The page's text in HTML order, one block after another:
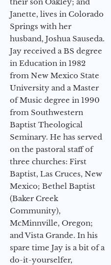
Janette, lives in Colorado
Springs with her
husband, Joshua Sauseda.
Jay received a BS degree
in Education in 1982
from New Mexico State
University and a Master
of Music degree in 1990
from Southwestern
Baptist Theological
Seminary. He has served
on the pastoral staff of
three churches: First
Baptist, Las Cruces, New
Mexico; Bethel Baptist
(Baker Creek
Community),
McMinnville, Oregon;
and Vista Grande. In his
spare time Jay is a bit of a
do-it-yourselfer,